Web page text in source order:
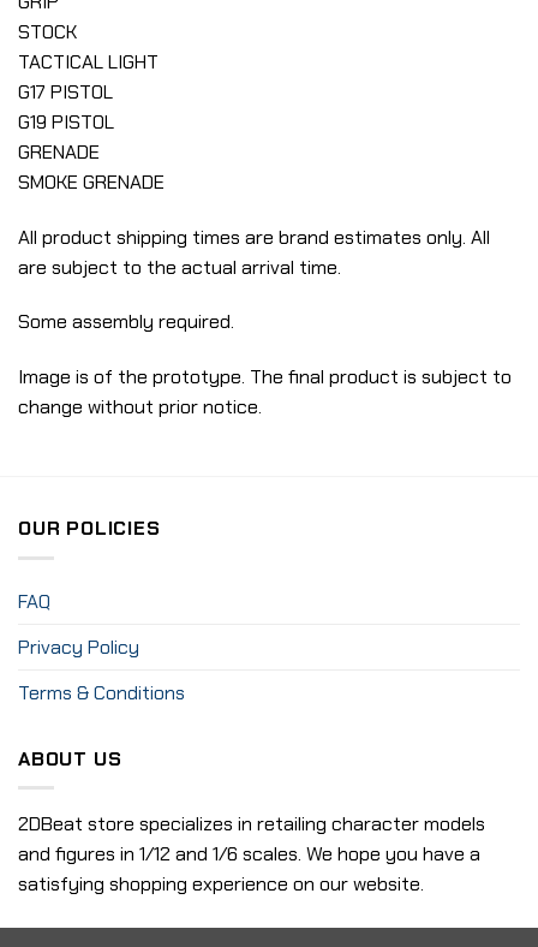
STOCK
TACTICAL LIGHT
G17 PISTOL
G19 PISTOL
GRENADE
SMOKE GRENADE
All product shipping times are brand estimates only. All
are subject to the actual arrival time.
Some assembly required.
Image is of the prototype. The final product is subject to
change without prior notice.
OUR POLICIES
FAQ
Privacy Policy
Terms & Conditions
ABOUT US
2DBeat store specializes in retailing character models
and figures in 1/12 and 1/6 scales. We hope you have a
satisfying shopping experience on our website.